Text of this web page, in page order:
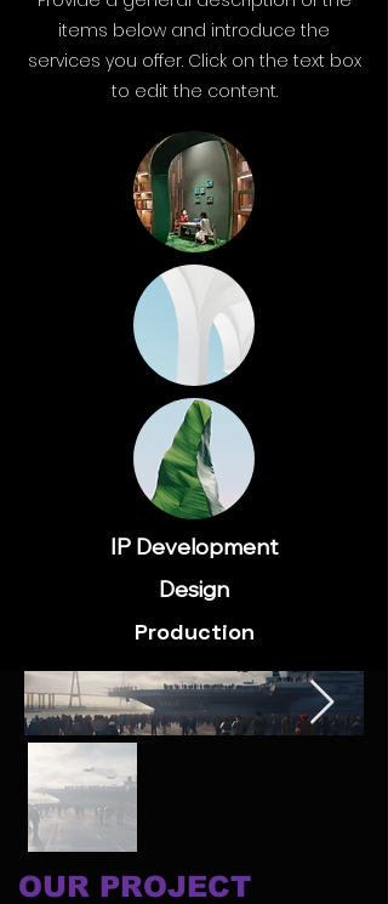
items below and introduce the
services you offer. Click on the text box
to edit the content.
IP Development
Design
Production
OUR PROJECT